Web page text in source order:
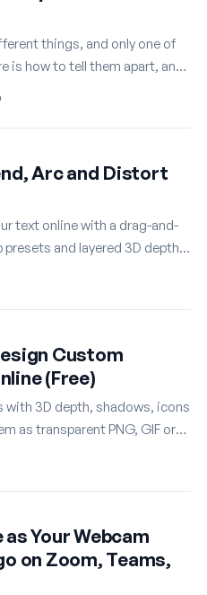
things, and only one of
is how to tell them apart, and
Arc and Distort
text online with a drag-and-
and layered 3D depth,
Custom
(Free)
3D depth, shadows, icons
as transparent PNG, GIF or
Your Webcam
on Zoom, Teams,